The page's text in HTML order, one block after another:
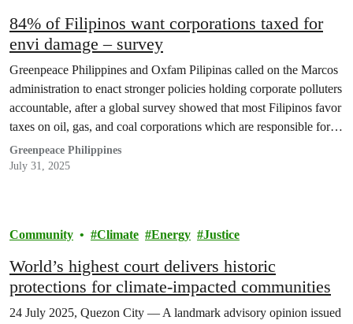
84% of Filipinos want corporations taxed for
envi damage – survey
Greenpeace Philippines and Oxfam Pilipinas called on the Marcos
administration to enact stronger policies holding corporate polluters
accountable, after a global survey showed that most Filipinos favor
taxes on oil, gas, and coal corporations which are responsible for
most of the emissions that exacerbate climate change.
Greenpeace Philippines
July 31, 2025
Community Climate Energy Justice
World’s highest court delivers historic
protections for climate-impacted communities
24 July 2025, Quezon City — A landmark advisory opinion issued